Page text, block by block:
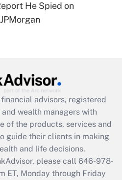
eligible for leave
Medical Leave Act
Act employee
was available
Answer
Q&As
file a return?
He Spied on
advisors, registered
wealth managers with
of the products, services and
guide their clients in making
and life decisions.
please call 646-978-
ET, Monday through Friday